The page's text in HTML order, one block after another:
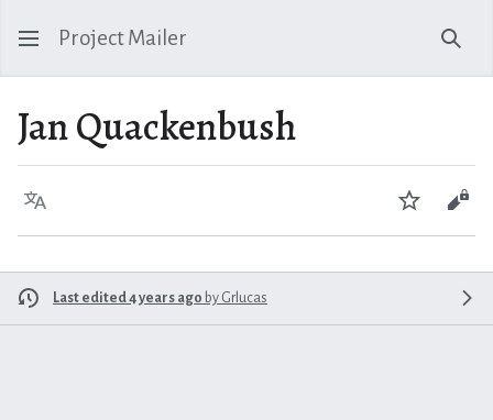
Project Mailer
Jan Quackenbush
Language Watch
Last edited 4 years ago by Grlucas